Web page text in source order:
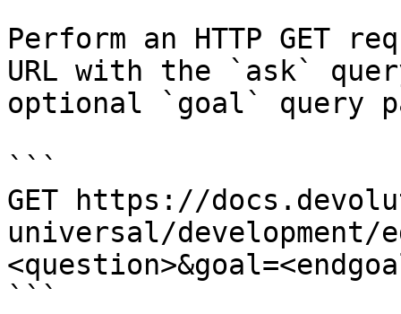
Perform an HTTP GET
URL with the `ask`
optional `goal` query
```
GET https://
universal/development/
```